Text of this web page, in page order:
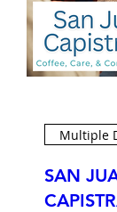
Multiple
SAN